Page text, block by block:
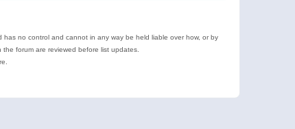
has no control and cannot in any way be held liable over how, or by
forum are reviewed before list updates.